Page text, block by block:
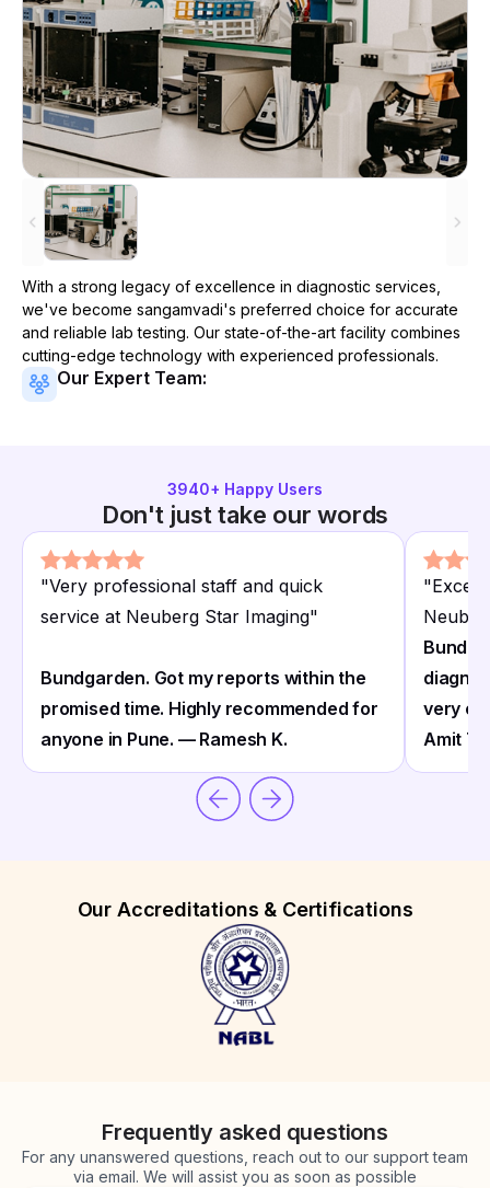
With a strong legacy of excellence in diagnostic services,
we've become sangamvadi's preferred choice for accurate
and reliable lab testing. Our state-of-the-art facility combines
cutting-edge technology with experienced professionals.
Our Expert Team:
3940+ Happy Users
Don't just take our words
"Very professional staff and quick
service at Neuberg Star Imaging"
Bundgarden. Got my reports within the
promised time. Highly recommended for
anyone in Pune. — Ramesh K.
"
very
Amit T.
Our Accreditations & Certifications
Frequently asked questions
For any unanswered questions, reach out to our support team
via email. We will assist you as soon as possible